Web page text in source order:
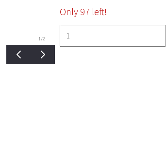
1/2
Only 97 left!